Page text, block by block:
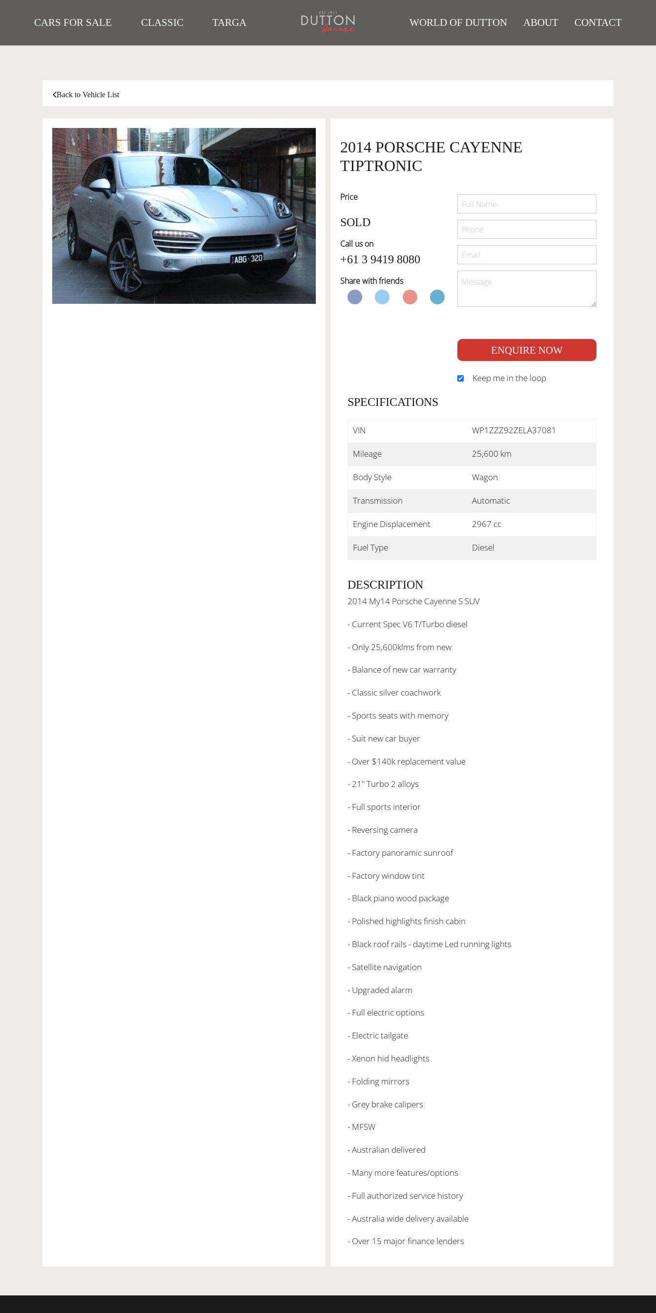
CARS FOR SALE CLASSIC TARGA WORLD OF DUTTON ABOUT CONTACT
Back to Vehicle List
2014 PORSCHE CAYENNE
TIPTRONIC
Price
SOLD
Call us on
+61 3 9419 8080
Share with friends
ENQUIRE NOW
Keep me in the loop
SPECIFICATIONS
VIN WP1ZZZ92ZELA37081
Mileage 25,600 km
Body Style Wagon
Transmission Automatic
Engine Displacement 2967 cc
Fuel Type Diesel
DESCRIPTION
2014 My14 Porsche Cayenne S SUV
- Current Spec V6 T/Turbo diesel
- Only 25,600klms from new
- Balance of new car warranty
- Classic silver coachwork
- Sports seats with memory
- Suit new car buyer
- Over $140k replacement value
- 21" Turbo 2 alloys
- Full sports interior
- Reversing camera
- Factory panoramic sunroof
- Factory window tint
- Black piano wood package
- Polished highlights finish cabin
- Black roof rails - daytime Led running lights
- Satellite navigation
- Upgraded alarm
- Full electric options
- Electric tailgate
- Xenon hid headlights
- Folding mirrors
- Grey brake calipers
- MFSW
- Australian delivered
- Many more features/options
- Full authorized service history
- Australia wide delivery available
- Over 15 major finance lenders